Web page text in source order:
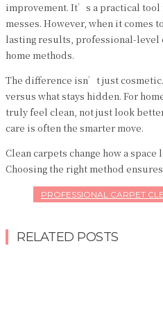
improvement. It’s a practical tool
messes. However, when it comes
lasting results, professional-level
home methods.
The difference isn’t just
versus what stays hidden. For
truly feel clean, not just look
care is often the smarter move.
Clean carpets change how a
Choosing the right method
PROFESSIONAL CARPET
RELATED POSTS